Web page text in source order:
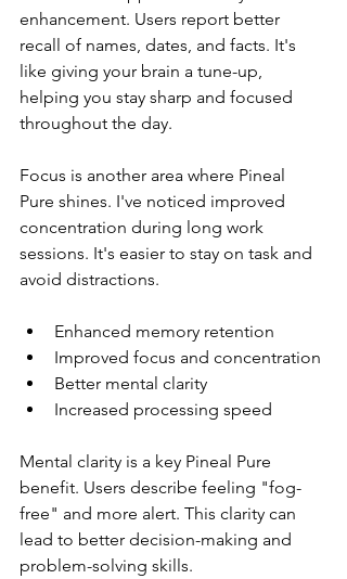
enhancement. Users report better
recall of names, dates, and facts. It's
like giving your brain a tune-up,
helping you stay sharp and focused
throughout the day.
Focus is another area where Pineal
Pure shines. I've noticed improved
concentration during long work
sessions. It's easier to stay on task and
avoid distractions.
Enhanced memory retention
Improved focus and concentration
Better mental clarity
Increased processing speed
Mental clarity is a key Pineal Pure
benefit. Users describe feeling "fog-
free" and more alert. This clarity can
lead to better decision-making and
problem-solving skills.